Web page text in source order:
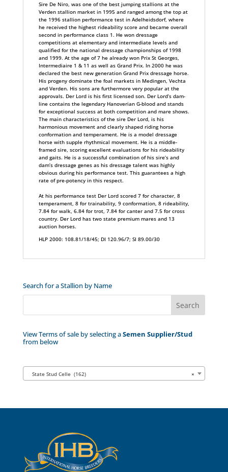
Sire De Niro, was one of the best jumping stallions at the
Verden stallion market in 1995 and ranged among the top at
the 1996 stallion performance test in Adelheidsdorf, where
he received the highest rideability score and became overall
second in performance class 1. He won dressage
competitions at elementary and intermediate levels and
qualified for the national dressage championships of 1998
and 1999. At the age of 7 he already won Prix St Georges,
Intermediaire 1 & 11 as well as Grand Prix. In 2000 he was
declared the best new generation Grand Prix dressage horse.
His progeny dominate the foal markets in Medingen, Vechta
and Verden. His sons are furthermore very popular at the
approvals. Der Lord is his first licensed son. Der Lord’s dam-
line contains the legendary Hanoverian G-blood and stands
for exceptional success at both competition and mare shows.
The main characteristics of the sire Der Lord, is his
harmonious movement and clearly shaped riding horse
conformation and temperament. He is a model dressage
horse with supple rhythmical movement. He is a middle-
framed sire, scoring excellent evaluations for his rideability
and gaits. He is a successful combination of his sire’s and
dam’s dressage genes as his dressage talent was highly
obvious during his performance test. This guarantees a high
rate of pre-potency in this respect.
At his performance test Der Lord scored 7 for character, 8
temperament, 8 for trainability, 9 conformation, 8 rideability,
7.84 for walk, 6.84 for trot, 7.84 for canter and 7.5 for cross
country. Der Lord has two state premium mares and 13
auction horses.
HLP 2000: 108.81/18/45; DI 120.96/7; SI 89.00/30
Search for a Stallion by Name
View Terms of sale by selecting aSemen Supplier/Stud
from below
×
State Stud Celle (162)